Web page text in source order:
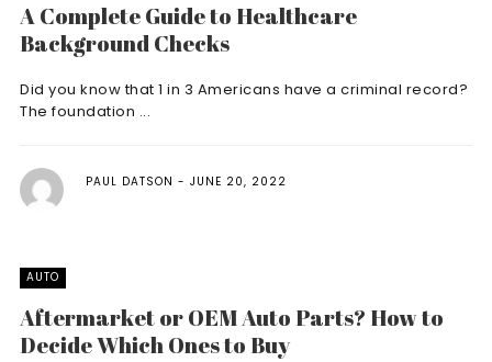
A Complete Guide to Healthcare
Background Checks
Did you know that 1 in 3 Americans have a criminal record?
The foundation ...
PAUL DATSON JUNE 20, 2022
AUTO
Aftermarket or OEM Auto Parts? How to
Decide Which Ones to Buy